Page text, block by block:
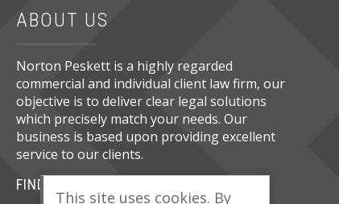
ABOUT US
Norton Peskett is a highly regarded
commercial and individual client law firm, our
objective is to deliver clear legal solutions
which precisely match your needs. Our
business is based upon providing excellent
service to our clients.
FIND OUT MORE
This site uses cookies. By